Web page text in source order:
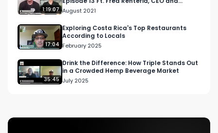
Facebook: Facebook.com/RespectMyRegion
Instagram: Instagram.com/RespectMyRegion.us
Twitter: Twitter.com/RespectMyRegion
Email: Info@RespectMyRegion.com
The Biscotti Strain Review, Pre-Roll Joint Review,
1:19:07 Cultivator at GLW
August 2021
17:04
Exploring Costa Rica's Top Restaurants
According to Locals
February 2025
35:45
Drink the Difference: How Triple Stands Out
in a Crowded Hemp Beverage Market
July 2025